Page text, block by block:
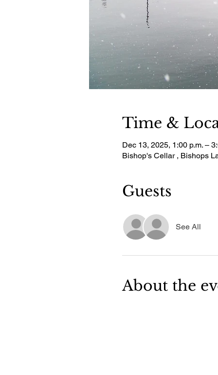
Time &
Dec 13, 2025, 1:00 p.m. –
Bishop's Cellar , Bishops
Guests
See All
About the